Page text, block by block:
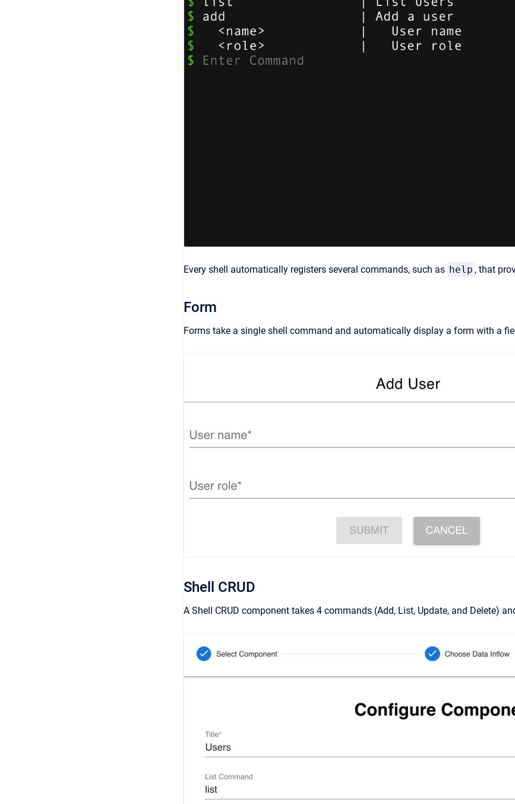
Every shell automatically registers several commands, such as help , that
Form
Forms take a single shell command and automatically display a form with a
Shell CRUD
A Shell CRUD component takes 4 commands (Add, List, Update, and Delete)